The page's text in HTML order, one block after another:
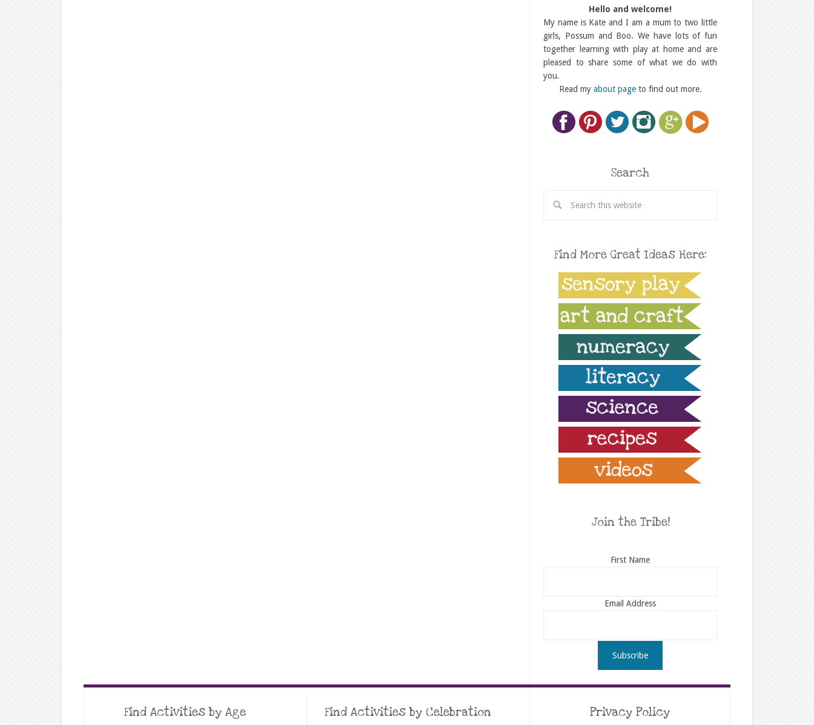
Hello and welcome!
My name is Kate and I am a mum to two little
girls, Possum and Boo. We have lots of fun
together learning with play at home and are
pleased to share some of what we do with
you.
Read my about pageto find out more.
Search
Find More Great Ideas Here:
Join the Tribe!
First Name
Email Address
Find Activities by Age Find Activities by Celebration Privacy Policy